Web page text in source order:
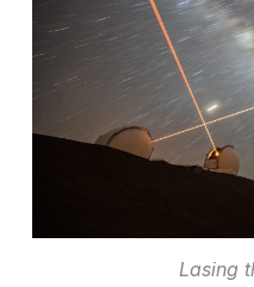
Lasing